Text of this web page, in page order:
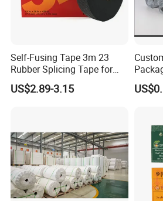
Self-Fusing Tape 3m 23
Rubber Splicing Tape for
Electrical Maintenance
US$2.89-3.15
Bag